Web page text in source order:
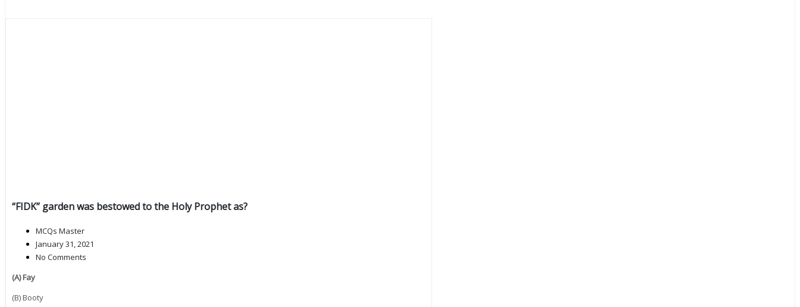
“FIDK” garden was bestowed to the Holy Prophet as?
MCQs Master
January 31, 2021
No Comments
(A) Fay
(B) Booty